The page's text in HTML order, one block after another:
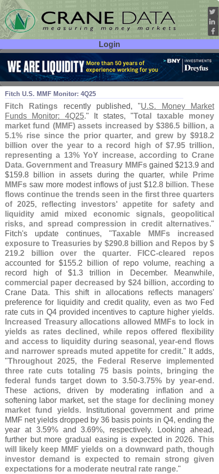
Login
User ID:
Password:
Fitch U.S. MMF Monitor: 4Q25
Mar 04 26
Fitch Ratings recently published, "U.S. Money Market
Funds Monitor: 4Q25." It states, "Total taxable money
market fund (MMF) assets increased by $386.5 billion, a
5.1% rise since the prior quarter, and grew by $918.2
billion over the year to a record high of $7.95 trillion,
representing a 13% YoY increase, according to Crane
Data.Government and Treasury MMFsgained $213.9 and
$159.8 billion in assets during the quarter, while
Prime
MMFs saw more modest inflows of just $12.8 billion.These
flows continue the trends seen in the first three quarters
of 2025, reflecting investors' appetite for safety and
liquidity amid mixed economic signals, geopolitical
risks, and spread compression in credit alternatives."
Fitch's update continues, "Taxable MMFs increased
exposure to Treasuries by $290.8 billion and Repos by $
219.2 billion over the quarter. FICC-cleared repos
accounted for $155.2 billion of repo volume, reaching a
record high of $1.3 trillion in December. Meanwhile,
commercial paper decreased by $24 billion, according to
Crane Data. This shift in allocations reflects managers'
preference for liquidity and credit quality, even as two Fed
rate cuts in Q4 provided incentives to capture higher yields.
Increased Treasury allocations allowed MMFs to lock in
yields as rates declined, while repos offered flexibility
and access to liquidity during seasonal, year-end flows
and narrower spreads muted appetite for credit." It adds,
"Throughout 2025, the Federal Reserve implemented
three rate cuts totaling 75 basis points, bringing the
federal funds target down to 3.50-3.75% by year-end .
These actions, driven by moderating inflation and a
softening labor market,set the stage for declining money
market fund yields. Institutional government and prime
MMF net yields dropped by 36 basis points in Q4, ending the
year at 3.59% and 3.69%, respectively. Looking ahead,
further but more gradual easing is expected in 2026. This
will likely keep MMF yields on a downward path, though
investor demand is expected to remain strong given
expectations for a moderate neutral rate range."